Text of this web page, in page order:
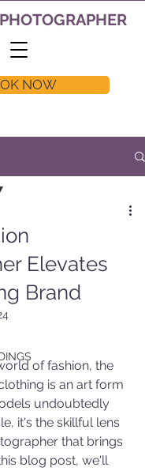
PHOTOGRAPHER
NOW
Elevates
Brand
of 5 stars.
of fashion, the
is an art form
undoubtedly
it's the skillful lens
that brings
blog post, we'll